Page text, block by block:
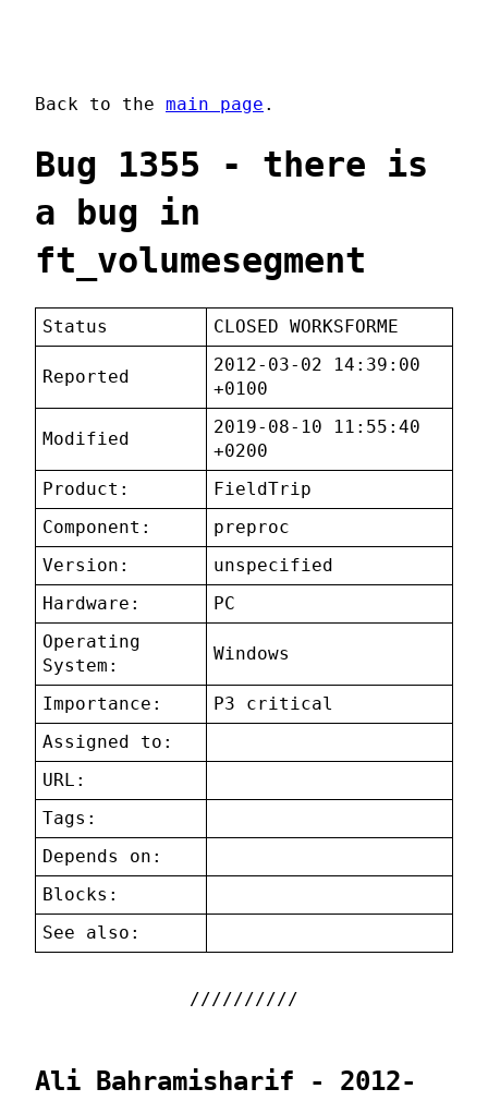
Back to the main page .
Bug 1355 - there is
a bug in
ft_volumesegment
Status CLOSED WORKSFORME
Reported
2012-03-02 14:39:00
+0100
Modified
2019-08-10 11:55:40
+0200
Product:
FieldTrip
Component:
preproc
Version:
unspecified
Hardware:
PC
Operating
System:
Windows
Importance:
P3 critical
Assigned to:
URL:
Tags:
Depends on:
Blocks:
See also:
Ali Bahramisharif - 2012-